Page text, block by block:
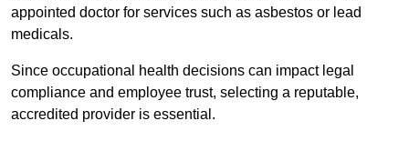
appointed doctor for services such as asbestos or lead
medicals.
Since occupational health decisions can impact legal
compliance and employee trust, selecting a reputable,
accredited provider is essential.